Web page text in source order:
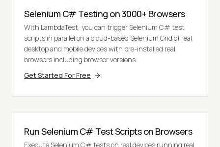
Selenium C# Testing on 3000+ Browsers
With LambdaTest, you can trigger Selenium C# test
scripts in parallel on a cloud-based Selenium Grid of real
desktop and mobile devices with pre-installed real
browsers including browser versions.
Get Started For Free
Run Selenium C# Test Scripts on Browsers
Execute Selenium C# tests on real devices running real